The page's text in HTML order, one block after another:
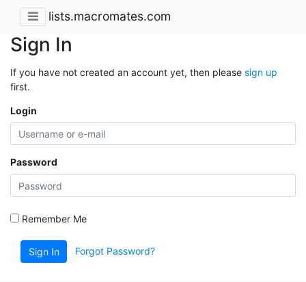
lists.macromates.com
Sign In
If you have not created an account yet, then please sign up
first.
Login
Password
Remember Me
Sign In Forgot Password?